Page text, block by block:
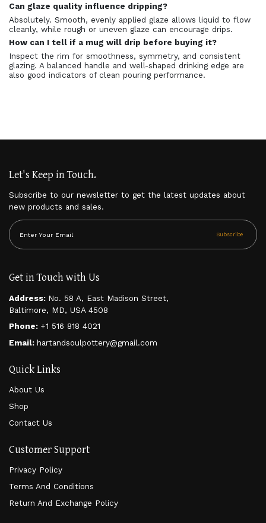
Can glaze quality influence dripping?
Absolutely. Smooth, evenly applied glaze allows liquid to flow
cleanly, while rough or uneven glaze can encourage drips.
How can I tell if a mug will drip before buying it?
Inspect the rim for smoothness, symmetry, and consistent
glazing. A balanced handle and well-shaped drinking edge are
also good indicators of clean pouring performance.
Let's Keep in Touch.
Subscribe to our newsletter to get the latest updates about
new products and sales.
Subscribe
Get in Touch with Us
Address: No. 58 A, East Madison Street,
Baltimore, MD, USA 4508
Phone: +1 516 818 4021
Email: hartandsoulpottery@gmail.com
Quick Links
About Us
Shop
Contact Us
Customer Support
Privacy Policy
Terms And Conditions
Return And Exchange Policy